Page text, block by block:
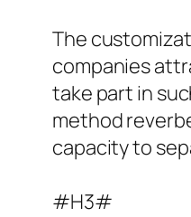
The
companies
take part in
method
capacity to
#H3#